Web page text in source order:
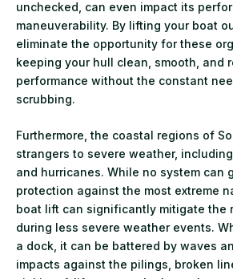
unchecked, can even impact its
maneuverability. By lifting your boat
eliminate the opportunity for these
keeping your hull clean, smooth, and
performance without the constant
scrubbing.
Furthermore, the coastal regions of
strangers to severe weather,
and hurricanes. While no system can
protection against the most extreme
boat lift can significantly mitigate the
during less severe weather events.
a dock, it can be battered by waves
impacts against the pilings, broken